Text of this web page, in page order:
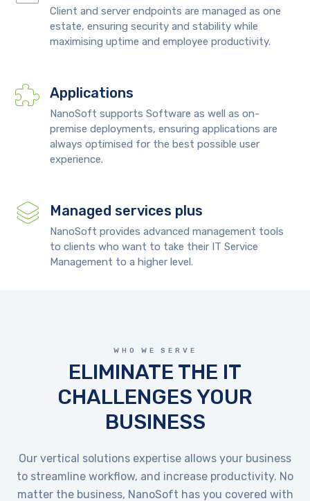
Client and server endpoints are managed as one
estate, ensuring security and stability while
maximising uptime and employee productivity.
Applications
NanoSoft supports Software as well as on-
premise deployments, ensuring applications are
always optimised for the best possible user
experience.
Managed services plus
NanoSoft provides advanced management tools
to clients who want to take their IT Service
Management to a higher level.
WHO WE SERVE
ELIMINATE THE IT
CHALLENGES YOUR
BUSINESS
Our vertical solutions expertise allows your business
to streamline workflow, and increase productivity. No
matter the business, NanoSoft has you covered with